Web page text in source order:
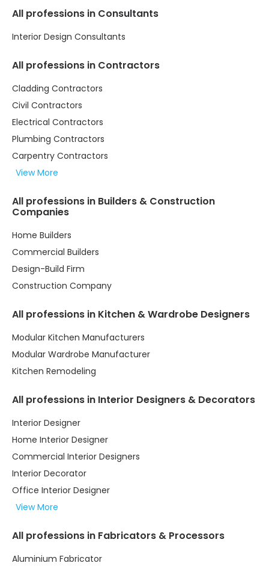
All professions in Consultants
Interior Design Consultants
All professions in Contractors
Cladding Contractors
Civil Contractors
Electrical Contractors
Plumbing Contractors
Carpentry Contractors
View More
All professions in Builders & Construction
Companies
Home Builders
Commercial Builders
Design-Build Firm
Construction Company
All professions in Kitchen & Wardrobe Designers
Modular Kitchen Manufacturers
Modular Wardrobe Manufacturer
Kitchen Remodeling
All professions in Interior Designers & Decorators
Interior Designer
Home Interior Designer
Commercial Interior Designers
Interior Decorator
Office Interior Designer
View More
All professions in Fabricators & Processors
Aluminium Fabricator